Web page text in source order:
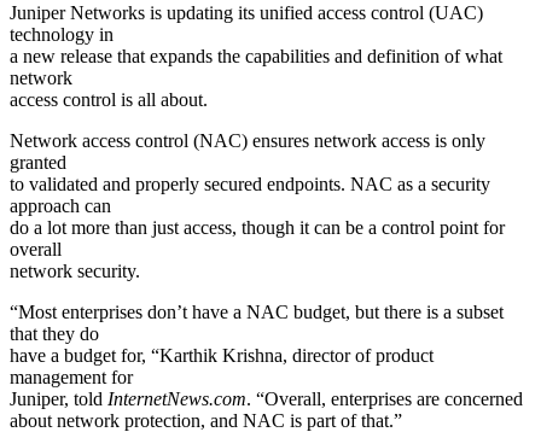
Juniper Networks is updating its unified access control (UAC)
technology in
a new release that expands the capabilities and definition of what
network
access control is all about.
Network access control (NAC) ensures network access is only
granted
to validated and properly secured endpoints. NAC as a security
approach can
do a lot more than just access, though it can be a control point for
overall
network security.
“Most enterprises don’t have a NAC budget, but there is a subset
that they do
have a budget for, “Karthik Krishna, director of product
management for
Juniper, told InternetNews.com. “Overall, enterprises are concerned
about network protection, and NAC is part of that.”